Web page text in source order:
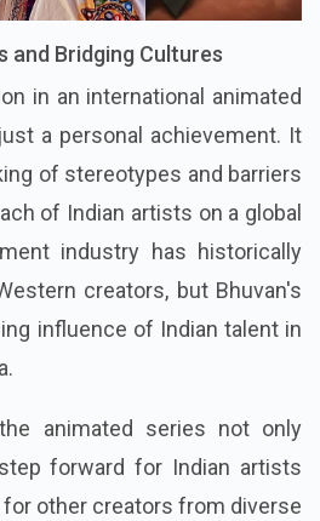
and Bridging Cultures
in an international animated
a personal achievement. It
of stereotypes and barriers
of Indian artists on a global
industry has historically
creators, but Bhuvan's
influence of Indian talent in
animated series not only
forward for Indian artists
other creators from diverse